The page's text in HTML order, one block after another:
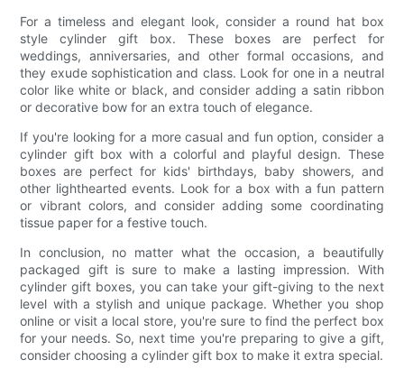
For a timeless and elegant look, consider a round hat box
style cylinder gift box. These boxes are perfect for
weddings, anniversaries, and other formal occasions, and
they exude sophistication and class. Look for one in a neutral
color like white or black, and consider adding a satin ribbon
or decorative bow for an extra touch of elegance.
If you're looking for a more casual and fun option, consider a
cylinder gift box with a colorful and playful design. These
boxes are perfect for kids' birthdays, baby showers, and
other lighthearted events. Look for a box with a fun pattern
or vibrant colors, and consider adding some coordinating
tissue paper for a festive touch.
In conclusion, no matter what the occasion, a beautifully
packaged gift is sure to make a lasting impression. With
cylinder gift boxes, you can take your gift-giving to the next
level with a stylish and unique package. Whether you shop
online or visit a local store, you're sure to find the perfect box
for your needs. So, next time you're preparing to give a gift,
consider choosing a cylinder gift box to make it extra special.